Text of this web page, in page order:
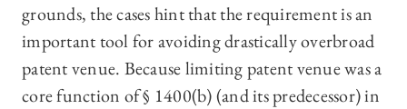
grounds, the cases hint that the requirement is an
important tool for avoiding drastically overbroad
patent venue. Because limiting patent venue was a
core function of § 1400(b) (and its predecessor) in